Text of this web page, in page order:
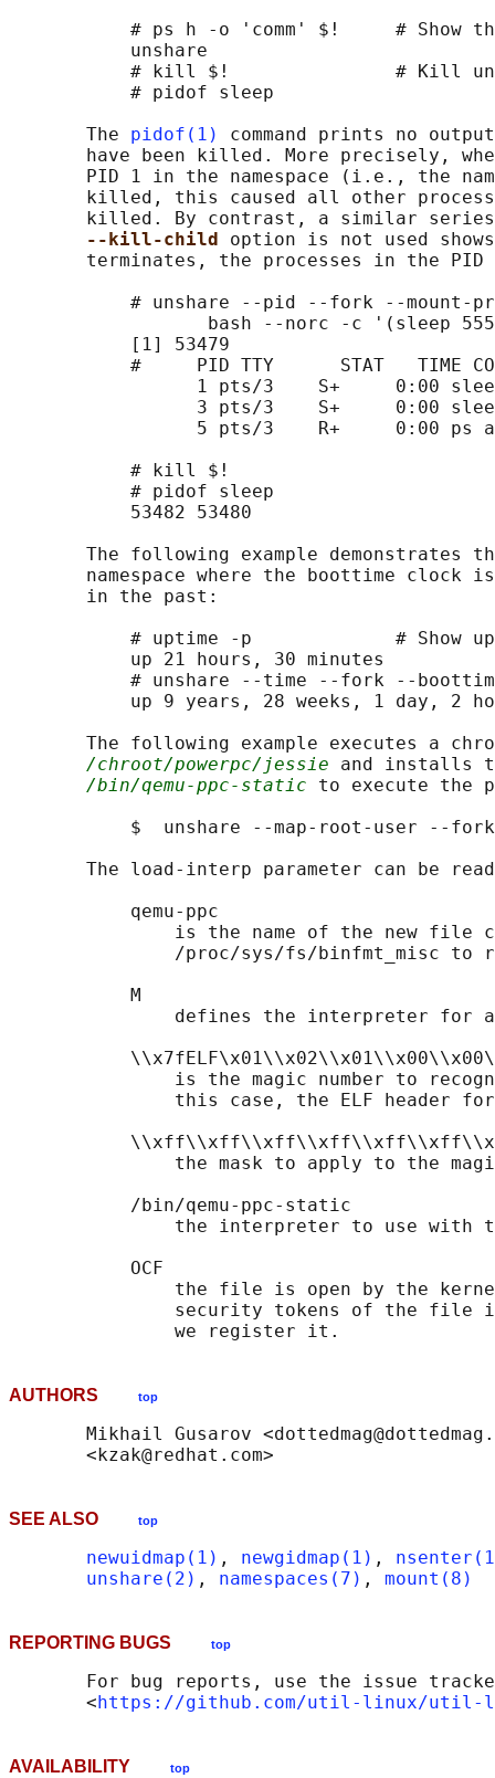
# ps h -o 'comm' $!     # Show
           unshare
# kill $!               # Kill
           # pidof sleep
       The
pidof(1)
command prints no
have been killed. More precisely,
PID 1 in the namespace (i.e., the
killed, this caused all other
killed. By contrast, a similar
--kill-child option is not used
terminates, the processes in the PID
# unshare --pid --fork --mount-
bash --norc -c '(sleep
           [1] 53479
#     PID TTY      STAT   TIME
1 pts/3    S+     0:00
3 pts/3    S+     0:00
                 5 pts/3    R+     0:00 ps a
           # kill $!
           # pidof sleep
           53482 53480
The following example demonstrates
namespace where the boottime clock
       in the past:
# uptime -p             # Show
           up 21 hours, 30 minutes
# unshare --time --fork --
up 9 years, 28 weeks, 1 day, 2
The following example executes a
/chroot/powerpc/jessie and installs
/bin/qemu-ppc-static to execute the
$  unshare --map-root-user --
The load-interp parameter can be
           qemu-ppc
is the name of the new file
/proc/sys/fs/binfmt_misc to
           M
defines the interpreter for
is the magic number to
this case, the ELF header
the mask to apply to the
           /bin/qemu-ppc-static
the interpreter to use with
           OCF
the file is open by the
security tokens of the file
AUTHORS top
Mikhail Gusarov
SEE ALSO top
newuidmap(1) , newgidmap(1) ,
unshare(2) , namespaces(7) , mount(8)
REPORTING BUGS top
For bug reports, use the issue
       <
https://github.com/util-linux/util-
AVAILABILITY top